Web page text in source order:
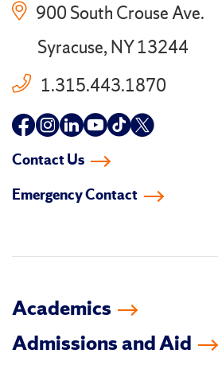
900 South Crouse Ave.
Syracuse, NY 13244
1.315.443.1870
Follow
facebook
Follow
instagram
Follow
linkedin-
Follow
youtube
Follow
tiktok
Follow
twitter
Contact Us
Emergency Contact
Academics
Admissions and Aid